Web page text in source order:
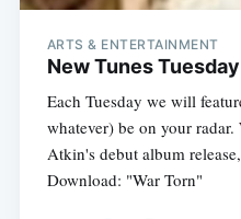
ARTS & ENTERTAINMENT
New Tunes
Each Tuesday we will
whatever) be on your
Atkin's debut album
Download: "War Torn"